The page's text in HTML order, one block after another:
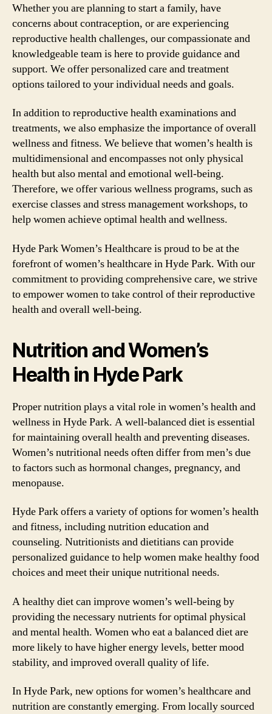
Whether you are planning to start a family, have
concerns about contraception, or are experiencing
reproductive health challenges, our compassionate and
knowledgeable team is here to provide guidance and
support. We offer personalized care and treatment
options tailored to your individual needs and goals.
In addition to reproductive health examinations and
treatments, we also emphasize the importance of overall
wellness and fitness. We believe that women’s health is
multidimensional and encompasses not only physical
health but also mental and emotional well-being.
Therefore, we offer various wellness programs, such as
exercise classes and stress management workshops, to
help women achieve optimal health and wellness.
Hyde Park Women’s Healthcare is proud to be at the
forefront of women’s healthcare in Hyde Park. With our
commitment to providing comprehensive care, we strive
to empower women to take control of their reproductive
health and overall well-being.
Nutrition and Women’s
Health in Hyde Park
Proper nutrition plays a vital role in women’s health and
wellness in Hyde Park. A well-balanced diet is essential
for maintaining overall health and preventing diseases.
Women’s nutritional needs often differ from men’s due
to factors such as hormonal changes, pregnancy, and
menopause.
Hyde Park offers a variety of options for women’s health
and fitness, including nutrition education and
counseling. Nutritionists and dietitians can provide
personalized guidance to help women make healthy food
choices and meet their unique nutritional needs.
A healthy diet can improve women’s well-being by
providing the necessary nutrients for optimal physical
and mental health. Women who eat a balanced diet are
more likely to have higher energy levels, better mood
stability, and improved overall quality of life.
In Hyde Park, new options for women’s healthcare and
nutrition are constantly emerging. From locally sourced